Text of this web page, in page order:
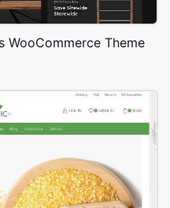
WooCommerce Theme